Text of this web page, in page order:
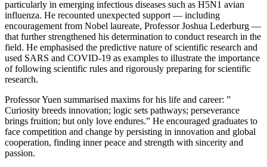
particularly in emerging infectious diseases such as H5N1 avian
influenza. He recounted unexpected support — including
encouragement from Nobel laureate, Professor Joshua Lederburg —
that further strengthened his determination to conduct research in the
field. He emphasised the predictive nature of scientific research and
used SARS and COVID-19 as examples to illustrate the importance
of following scientific rules and rigorously preparing for scientific
research.
Professor Yuen summarised maxims for his life and career: ”
Curiosity breeds innovation; logic sets pathways; perseverance
brings fruition; but only love endures.” He encouraged graduates to
face competition and change by persisting in innovation and global
cooperation, finding inner peace and strength with sincerity and
passion.